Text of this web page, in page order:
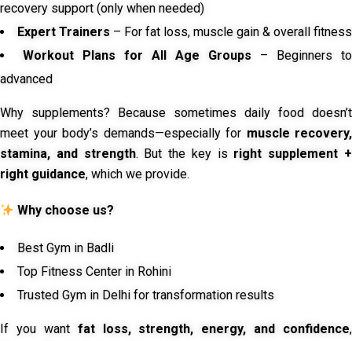
recovery support (only when needed)
Expert Trainers – For fat loss, muscle gain & overall fitness
Workout Plans for All Age Groups – Beginners to
advanced
Why supplements? Because sometimes daily food doesn’t
meet your body’s demands—especially for muscle recovery,
stamina, and strength. But the key is right supplement +
right guidance, which we provide.
Why choose us?
Best Gym in Badli
Top Fitness Center in Rohini
Trusted Gym in Delhi for transformation results
If you want fat loss, strength, energy, and confidence,